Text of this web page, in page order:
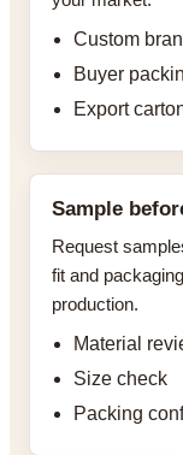
Custom
Buyer
Export
Sample
Request
fit and
production.
Material
Size check
Packing